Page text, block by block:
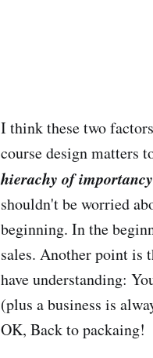
I think these two
course design matters
hierachy of importancy
shouldn't be worried
beginning. In the
sales. Another point is
have understanding:
(plus a business is
OK, Back to packaing!